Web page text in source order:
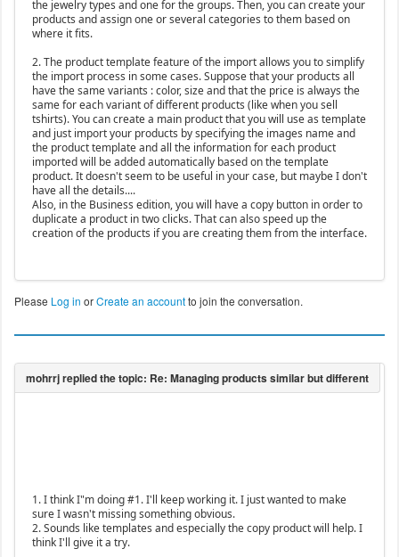
the jewelry types and one for the groups. Then, you can create your
products and assign one or several categories to them based on
where it fits.
2. The product template feature of the import allows you to simplify
the import process in some cases. Suppose that your products all
have the same variants : color, size and that the price is always the
same for each variant of different products (like when you sell
tshirts). You can create a main product that you will use as template
and just import your products by specifying the images name and
the product template and all the information for each product
imported will be added automatically based on the template
product. It doesn't seem to be useful in your case, but maybe I don't
have all the details....
Also, in the Business edition, you will have a copy button in order to
duplicate a product in two clicks. That can also speed up the
creation of the products if you are creating them from the interface.
Please Log in orCreate an accountto join the conversation.
1. I think I"m doing #1. I'll keep working it. I just wanted to make
sure I wasn't missing something obvious.
2. Sounds like templates and especially the copy product will help. I
think I'll give it a try.